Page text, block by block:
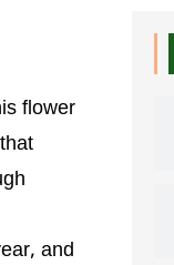
flower
and